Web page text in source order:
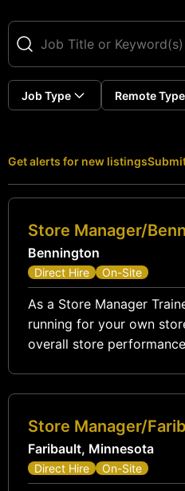
Job Type Remote Type
Get alerts for new listings
Store Manager/
Bennington
Direct Hire On-Site
As a Store Manager
running for your own
overall store
Store Manager/
Faribault, Minnesota
Direct Hire On-Site